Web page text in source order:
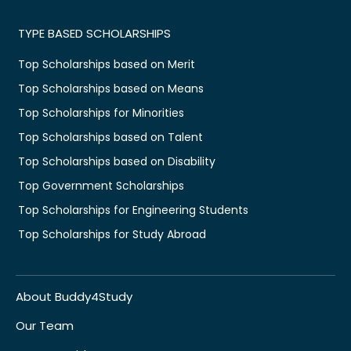
TYPE BASED SCHOLARSHIPS
Top Scholarships based on Merit
Top Scholarships based on Means
Top Scholarships for Minorities
Top Scholarships based on Talent
Top Scholarships based on Disability
Top Government Scholarships
Top Scholarships for Engineering Students
Top Scholarships for Study Abroad
About Buddy4Study
Our Team